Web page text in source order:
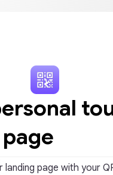
landing page with your